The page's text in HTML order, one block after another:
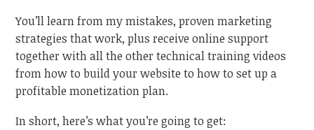
You’ll learn from my mistakes, proven marketing
strategies that work, plus receive online support
together with all the other technical training videos
from how to build your website to how to set up a
profitable monetization plan.
In short, here’s what you’re going to get: